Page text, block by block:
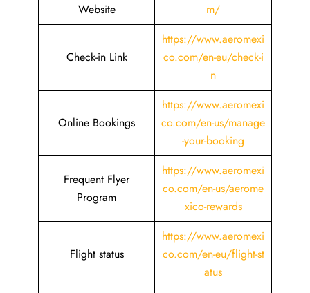
Website
m/
Check-in Link
https://www.aeromexi
co.com/en-eu/check-i
n
Online Bookings
https://www.aeromexi
co.com/en-us/manage
-your-booking
Frequent Flyer
Program
https://www.aeromexi
co.com/en-us/aerome
xico-rewards
Flight status
https://www.aeromexi
co.com/en-eu/flight-st
atus